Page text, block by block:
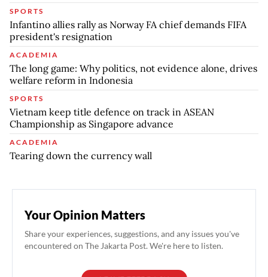
SPORTS
Infantino allies rally as Norway FA chief demands FIFA
president's resignation
ACADEMIA
The long game: Why politics, not evidence alone, drives
welfare reform in Indonesia
SPORTS
Vietnam keep title defence on track in ASEAN
Championship as Singapore advance
ACADEMIA
Tearing down the currency wall
Your Opinion Matters
Share your experiences, suggestions, and any issues you've
encountered on The Jakarta Post. We're here to listen.